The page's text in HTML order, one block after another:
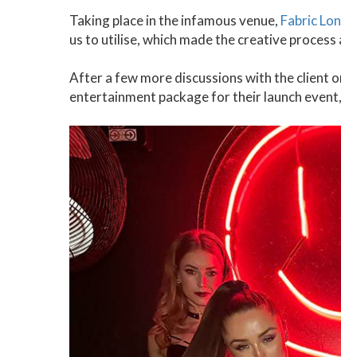
Taking place in the infamous venue, Fabric
us to utilise, which made the creative
After a few more discussions with the client
entertainment package for their launch